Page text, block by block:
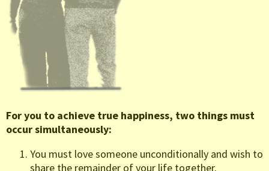
For you to achieve true happiness, two things must
occur simultaneously:
You must love someone unconditionally and wish to
share the remainder of your life together.